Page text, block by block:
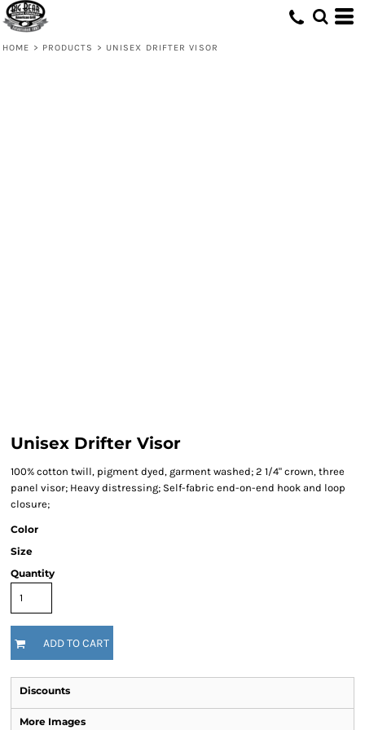
HOME > PRODUCTS > UNISEX DRIFTER VISOR
Unisex Drifter Visor
100% cotton twill, pigment dyed, garment washed; 2 1/4" crown, three
panel visor; Heavy distressing; Self-fabric end-on-end hook and loop
closure;
Color
Size
Quantity
ADD TO CART
Discounts
More Images